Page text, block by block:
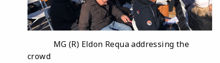
MG (R) Eldon Requa addressing the
crowd